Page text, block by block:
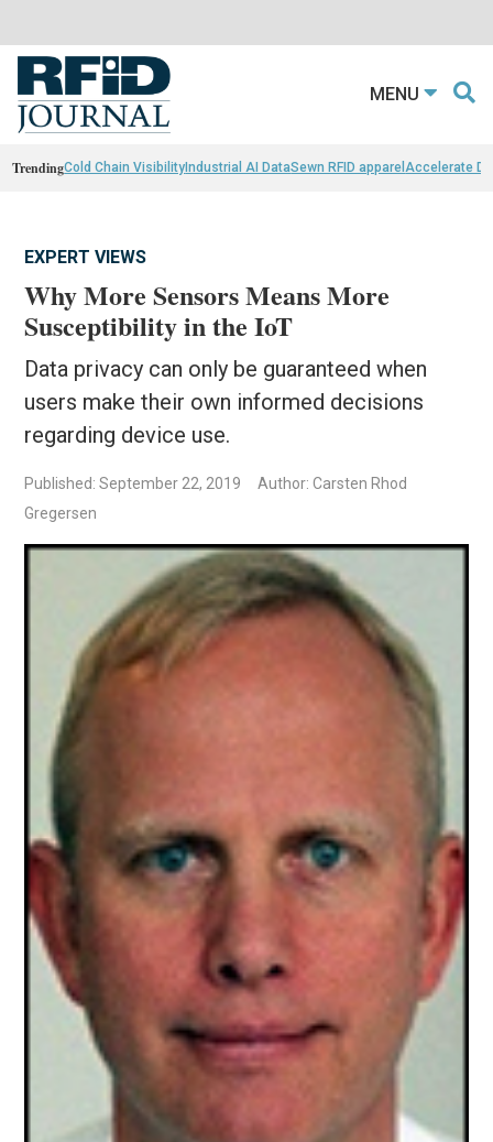
MENU
TrendingCold Chain VisibilityIndustrial AI DataSewn RFID apparel Accelerate
EXPERT VIEWS
Why More Sensors Means More
Susceptibility in the IoT
Data privacy can only be guaranteed when
users make their own informed decisions
regarding device use.
Published: September 22, 2019
Author: Carsten Rhod
Gregersen